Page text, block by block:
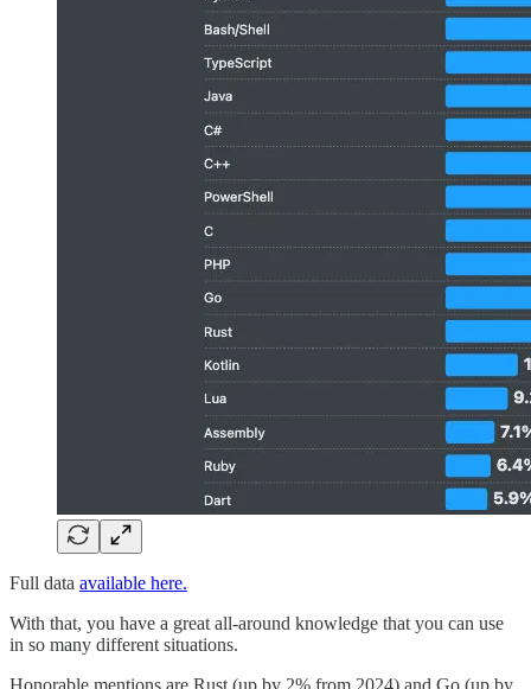
Full data available here.
With that, you have a great all-around knowledge that you can use
in so many different situations.
Honorable mentions are Rust (up by 2% from 2024) and Go (up by